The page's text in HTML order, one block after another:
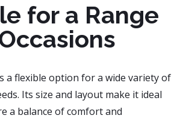
for a Range
a flexible option for a wide variety of
Its size and layout make it ideal
a balance of comfort and